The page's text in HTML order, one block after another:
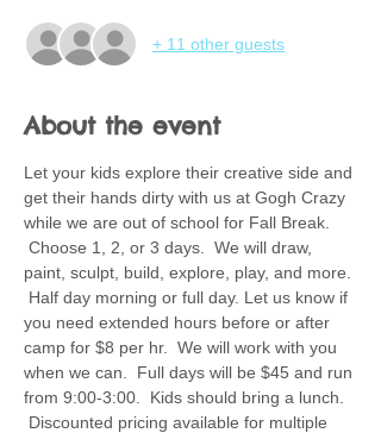
+ 11 other guests
About the event
Let your kids explore their creative side and
get their hands dirty with us at Gogh Crazy
while we are out of school for Fall Break.
Choose 1, 2, or 3 days.  We will draw,
paint, sculpt, build, explore, play, and more.
Half day morning or full day. Let us know if
you need extended hours before or after
camp for $8 per hr.  We will work with you
when we can.  Full days will be $45 and run
from 9:00-3:00.  Kids should bring a lunch.
Discounted pricing available for multiple